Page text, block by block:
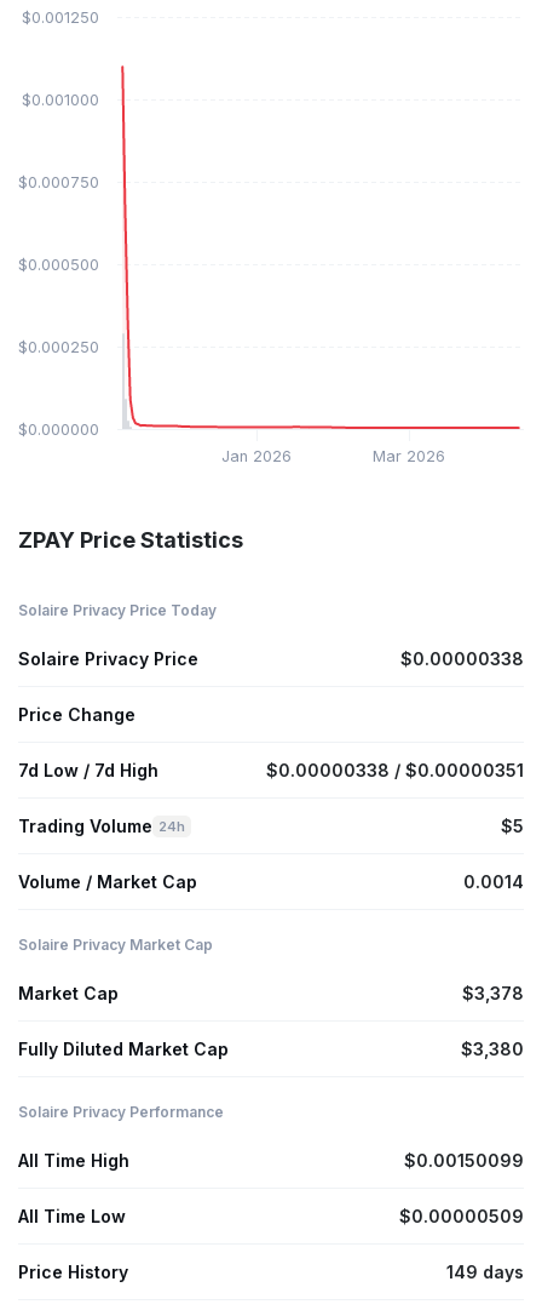
Jan 2026 Mar 2026
$0.000000
$0.000250
$0.000500
$0.000750
$0.001000
$0.001250
ZPAY Price Statistics
Solaire Privacy Price Today
Solaire Privacy Price $0.00000338
Price Change
7d Low / 7d High $0.00000338 / $0.00000351
Trading Volume 24h $5
Volume / Market Cap 0.0014
Solaire Privacy Market Cap
Market Cap $3,378
Fully Diluted Market Cap $3,380
Solaire Privacy Performance
All Time High $0.00150099
All Time Low $0.00000509
Price History 149 days